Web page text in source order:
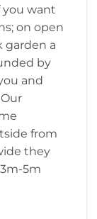
you want
on open
garden a
by
and
from
they
5m